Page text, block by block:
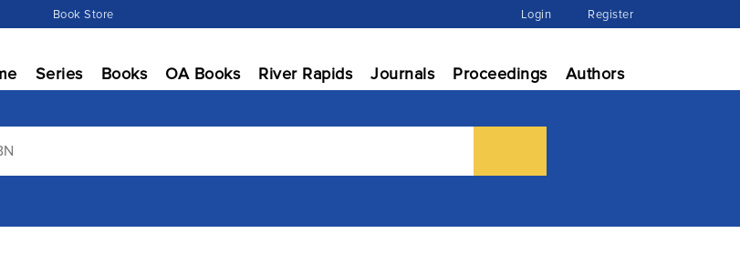
Book Store Login Register
Series Books OA Books River Rapids Journals Proceedings Authors